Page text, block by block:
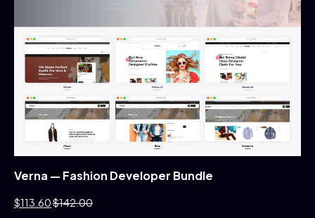
Verna — Fashion Developer Bundle
$113.60$142.00